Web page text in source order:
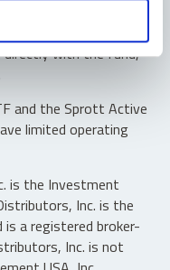
Investors buy and
market. Only
directly with the fund,
and the Sprott Active
limited operating
is the Investment
Inc. is the
a registered broker-
Inc. is not